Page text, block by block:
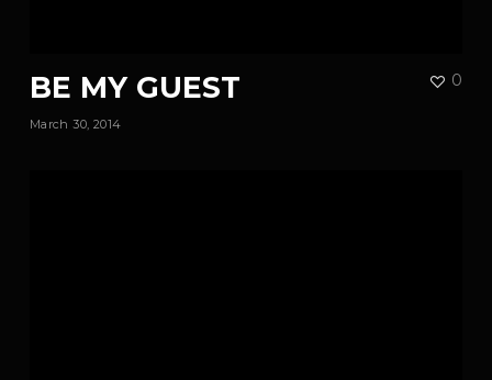
BE MY GUEST
March 30, 2014
0